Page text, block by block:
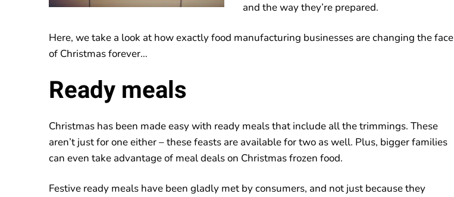
and the way they’re prepared.
Here, we take a look at how exactly food manufacturing businesses are changing the face
of Christmas forever…
Ready meals
Christmas has been made easy with ready meals that include all the trimmings. These
aren’t just for one either – these feasts are available for two as well. Plus, bigger families
can even take advantage of meal deals on Christmas frozen food.
Festive ready meals have been gladly met by consumers, and not just because they